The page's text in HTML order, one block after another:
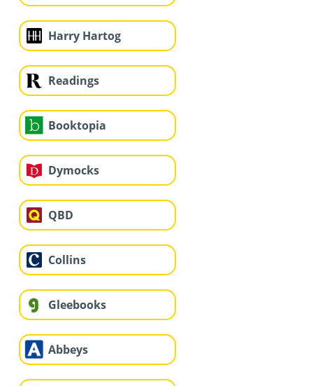
Harry Hartog
Readings
Booktopia
Dymocks
QBD
Collins
Gleebooks
Abbeys